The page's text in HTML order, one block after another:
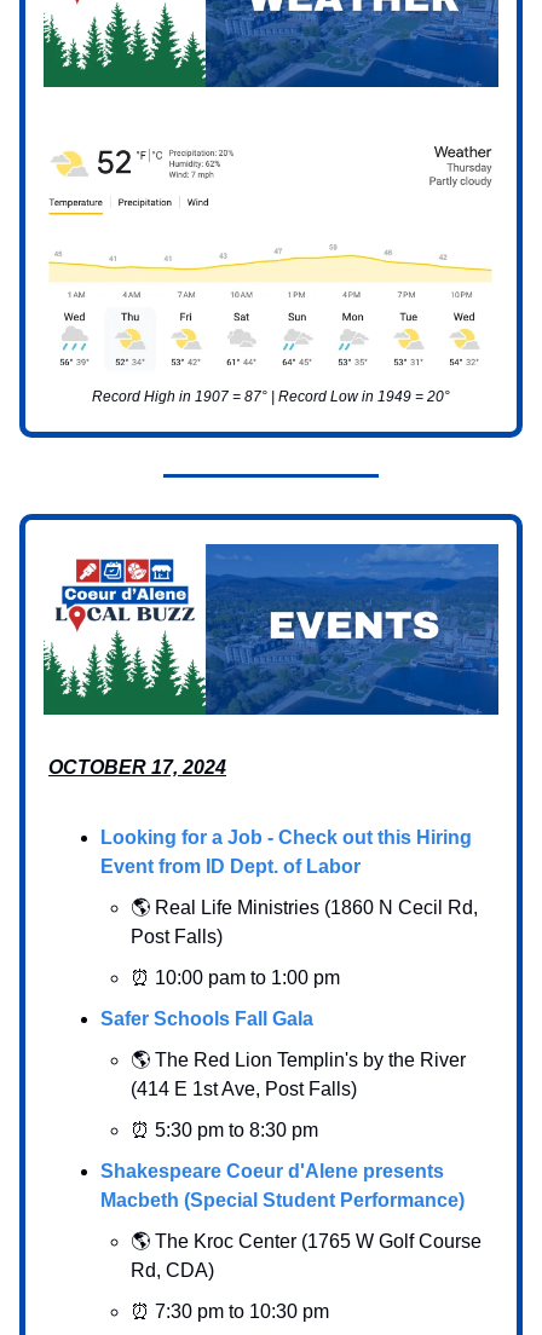
Record High in 1907 = 87° | Record Low in 1949 = 20°
OCTOBER 17, 2024
Looking for a Job - Check out this Hiring
Event from ID Dept. of Labor
🌎 Real Life Ministries (1860 N Cecil Rd,
Post Falls)
⏰ 10:00 pam to 1:00 pm
Safer Schools Fall Gala
🌎 The Red Lion Templin's by the River
(414 E 1st Ave, Post Falls)
⏰ 5:30 pm to 8:30 pm
Shakespeare Coeur d'Alene presents
Macbeth (Special Student Performance)
🌎 The Kroc Center (1765 W Golf Course
Rd, CDA)
⏰ 7:30 pm to 10:30 pm